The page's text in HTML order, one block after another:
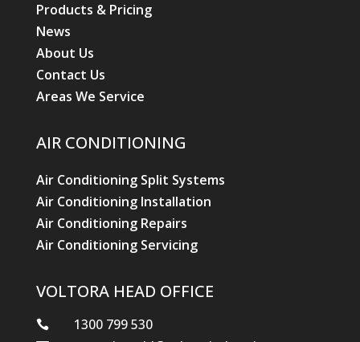
Products & Pricing
News
About Us
Contact Us
Areas We Service
AIR CONDITIONING
Air Conditioning Split Systems
Air Conditioning Installation
Air Conditioning Repairs
Air Conditioning Servicing
VOLTORA HEAD OFFICE
 1300 799 530